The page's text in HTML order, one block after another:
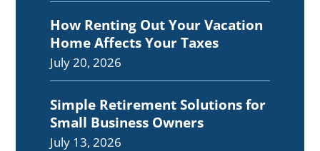
How Renting Out Your Vacation
Home Affects Your Taxes
July 20, 2026
Simple Retirement Solutions for
Small Business Owners
July 13, 2026